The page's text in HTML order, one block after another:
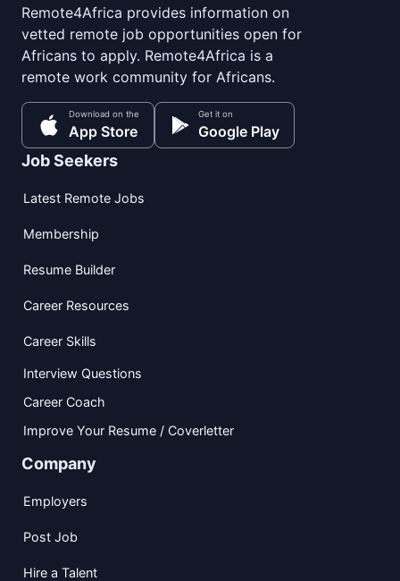
Remote4Africa provides information on
vetted remote job opportunities open for
Africans to apply. Remote4Africa is a
remote work community for Africans.
Download on the
App Store
Get it on
Google Play
Job Seekers
Latest Remote Jobs
Membership
Resume Builder
Career Resources
Career Skills
Interview Questions
Career Coach
Improve Your Resume / Coverletter
Company
Employers
Post Job
Hire a Talent